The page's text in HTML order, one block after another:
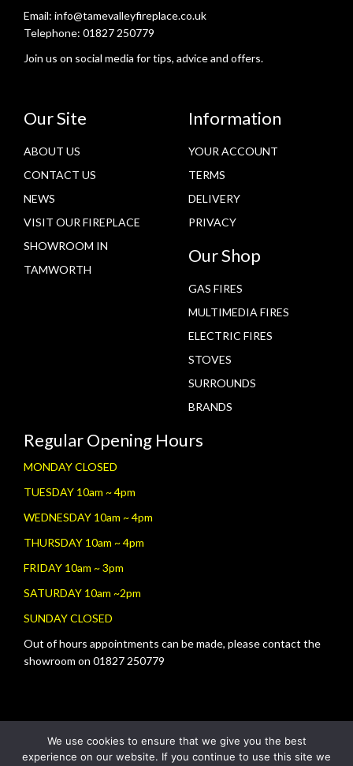
Email: info@tamevalleyfireplace.co.uk
Telephone: 01827 250779
Join us on social media for tips, advice and offers.
Our Site
ABOUT US
CONTACT US
NEWS
VISIT OUR FIREPLACE
SHOWROOM IN
TAMWORTH
Information
YOUR ACCOUNT
TERMS
DELIVERY
PRIVACY
Our Shop
GAS FIRES
MULTIMEDIA FIRES
ELECTRIC FIRES
STOVES
SURROUNDS
BRANDS
Regular Opening Hours
MONDAY CLOSED
TUESDAY 10am ~ 4pm
WEDNESDAY 10am ~ 4pm
THURSDAY 10am ~ 4pm
FRIDAY 10am ~ 3pm
SATURDAY 10am ~2pm
SUNDAY CLOSED
Out of hours appointments can be made, please contact the
showroom on 01827 250779
We use cookies to ensure that we give you the best
experience on our website. If you continue to use this site we